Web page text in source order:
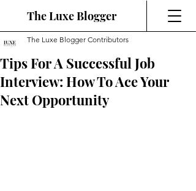
The Luxe Blogger
Tips For A Successful Job
Interview: How To Ace Your
Next Opportunity
The Luxe Blogger Contributors